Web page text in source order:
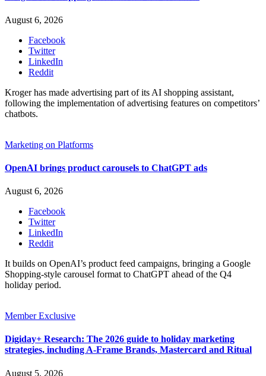
August 6, 2026
Facebook
Twitter
LinkedIn
Reddit
Kroger has made advertising part of its AI shopping assistant,
following the implementation of advertising features on competitors’
chatbots.
Marketing on Platforms
OpenAI brings product carousels to ChatGPT ads
August 6, 2026
Facebook
Twitter
LinkedIn
Reddit
It builds on OpenAI’s product feed campaigns, bringing a Google
Shopping-style carousel format to ChatGPT ahead of the Q4
holiday period.
Member Exclusive
Digiday+ Research: The 2026 guide to holiday marketing
strategies, including A-Frame Brands, Mastercard and Ritual
August 5, 2026